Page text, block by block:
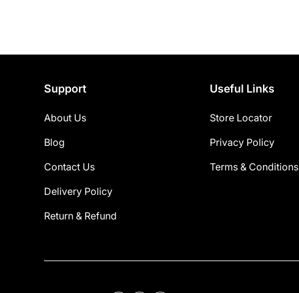
Support
About Us
Blog
Contact Us
Delivery Policy
Return & Refund
Useful Links
Store Locator
Privacy Policy
Terms & Conditions